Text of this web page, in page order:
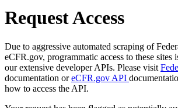
Request Access
Due to aggressive automated scraping of
eCFR.gov, programmatic access to these sites
our extensive developer APIs. Please visit
documentation oreCFR.gov API
how to access the API.